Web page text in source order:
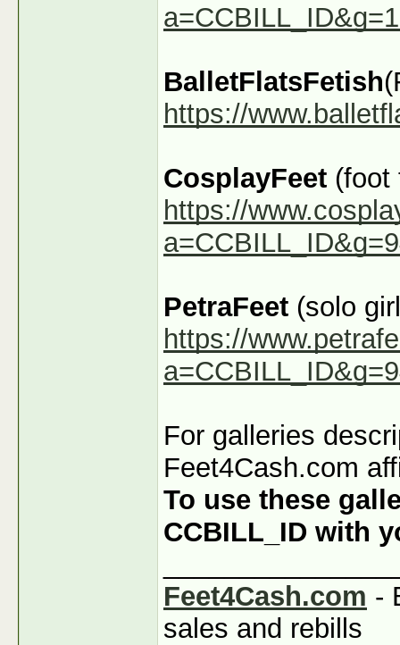
BalletFlatsFetish
https://
CosplayFeet (foot
https://
PetraFeet (solo
https://
For galleries
Feet4Cash.com
To use these
CCBILL_ID with
Feet4Cash.com -
sales and rebills